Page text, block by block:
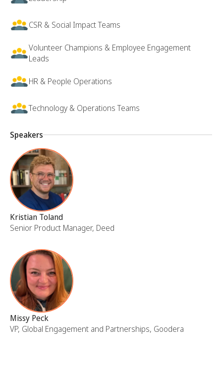
CSR & Social Impact Teams
Volunteer Champions & Employee Engagement
Leads
HR & People Operations
Technology & Operations Teams
Speakers
Kristian Toland
Senior Product Manager, Deed
Missy Peck
VP, Global Engagement and Partnerships, Goodera